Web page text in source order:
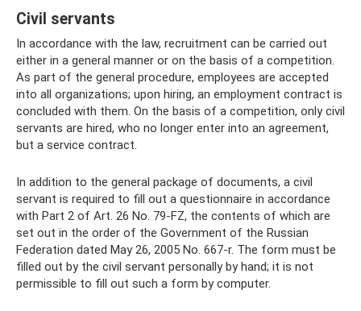
Civil servants
In accordance with the law, recruitment can be carried out
either in a general manner or on the basis of a competition.
As part of the general procedure, employees are accepted
into all organizations; upon hiring, an employment contract is
concluded with them. On the basis of a competition, only civil
servants are hired, who no longer enter into an agreement,
but a service contract.
In addition to the general package of documents, a civil
servant is required to fill out a questionnaire in accordance
with Part 2 of Art. 26 No. 79-FZ, the contents of which are
set out in the order of the Government of the Russian
Federation dated May 26, 2005 No. 667-r. The form must be
filled out by the civil servant personally by hand; it is not
permissible to fill out such a form by computer.